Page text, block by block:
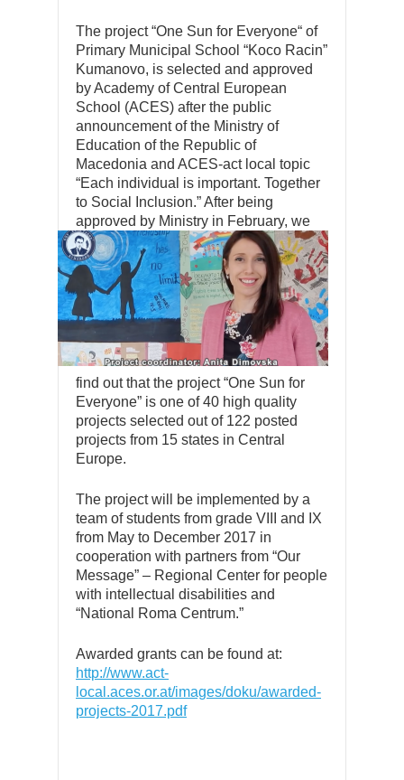
The project “One Sun for Everyone“ of
Primary Municipal School “Koco Racin”
Kumanovo, is selected and approved
by Academy of Central European
School (ACES) after the public
announcement of the Ministry of
Education of the Republic of
Macedonia and ACES-act local topic
“Each individual is important. Together
to Social Inclusion.” After being
approved by Ministry in February, we
find out that the project “One Sun for
Everyone” is one of 40 high quality
projects selected out of 122 posted
projects from 15 states in Central
Europe.
The project will be implemented by a
team of students from grade VIII and IX
from May to December 2017 in
cooperation with partners from “Our
Message” – Regional Center for people
with intellectual disabilities and
“National Roma Centrum.”
Awarded grants can be found at:
http://www.act-
local.aces.or.at/images/doku/awarded-
projects-2017.pdf